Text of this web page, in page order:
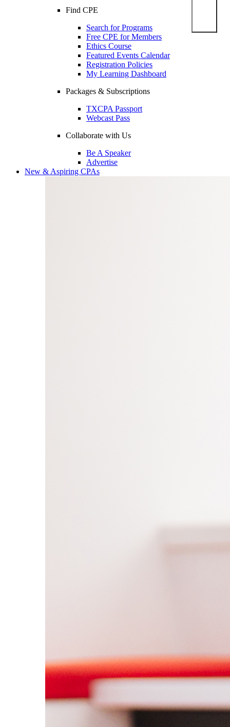
Find CPE
Search for Programs
Free CPE for Members
Ethics Course
Featured Events Calendar
Registration Policies
My Learning Dashboard
Packages & Subscriptions
TXCPA Passport
Webcast Pass
Collaborate with Us
Be A Speaker
Advertise
New & Aspiring CPAs